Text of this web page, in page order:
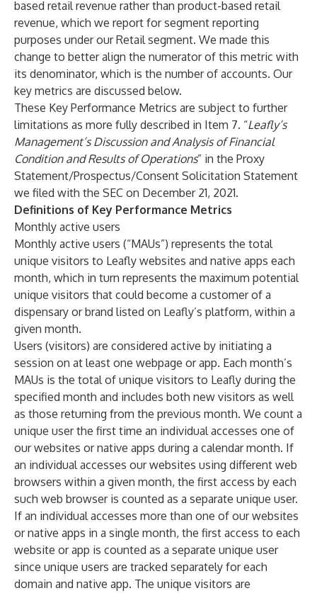
based retail revenue rather than product-based retail
revenue, which we report for segment reporting
purposes under our Retail segment. We made this
change to better align the numerator of this metric with
its denominator, which is the number of accounts. Our
key metrics are discussed below.
These Key Performance Metrics are subject to further
limitations as more fully described in Item 7. “Leafly’s
Management’s Discussion and Analysis of Financial
Condition and Results of Operations” in the Proxy
Statement/Prospectus/Consent Solicitation Statement
we filed with the SEC on December 21, 2021.
Definitions of Key Performance Metrics
Monthly active users
Monthly active users (“MAUs”) represents the total
unique visitors to Leafly websites and native apps each
month, which in turn represents the maximum potential
unique visitors that could become a customer of a
dispensary or brand listed on Leafly’s platform, within a
given month.
Users (visitors) are considered active by initiating a
session on at least one webpage or app. Each month’s
MAUs is the total of unique visitors to Leafly during the
specified month and includes both new visitors as well
as those returning from the previous month. We count a
unique user the first time an individual accesses one of
our websites or native apps during a calendar month. If
an individual accesses our websites using different web
browsers within a given month, the first access by each
such web browser is counted as a separate unique user.
If an individual accesses more than one of our websites
or native apps in a single month, the first access to each
website or app is counted as a separate unique user
since unique users are tracked separately for each
domain and native app. The unique visitors are